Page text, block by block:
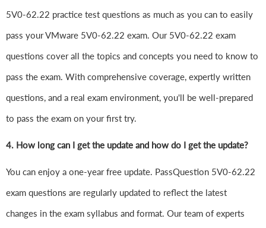
5V0-62.22 practice test questions as much as you can to easily
pass your VMware 5V0-62.22 exam. Our 5V0-62.22 exam
questions cover all the topics and concepts you need to know to
pass the exam. With comprehensive coverage, expertly written
questions, and a real exam environment, you'll be well-prepared
to pass the exam on your first try.
4. How long can I get the update and how do I get the update?
You can enjoy a one-year free update. PassQuestion 5V0-62.22
exam questions are regularly updated to reflect the latest
changes in the exam syllabus and format. Our team of experts